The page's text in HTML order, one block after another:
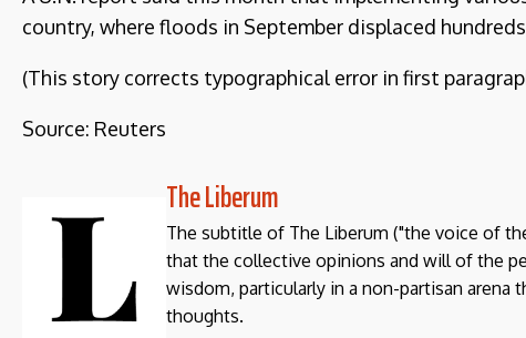
country, where floods in September displaced
(This story corrects typographical error in first
Source: Reuters
The Liberum
The subtitle of The Liberum ("the voice of
that the collective opinions and will of the
wisdom, particularly in a non-partisan arena
thoughts.